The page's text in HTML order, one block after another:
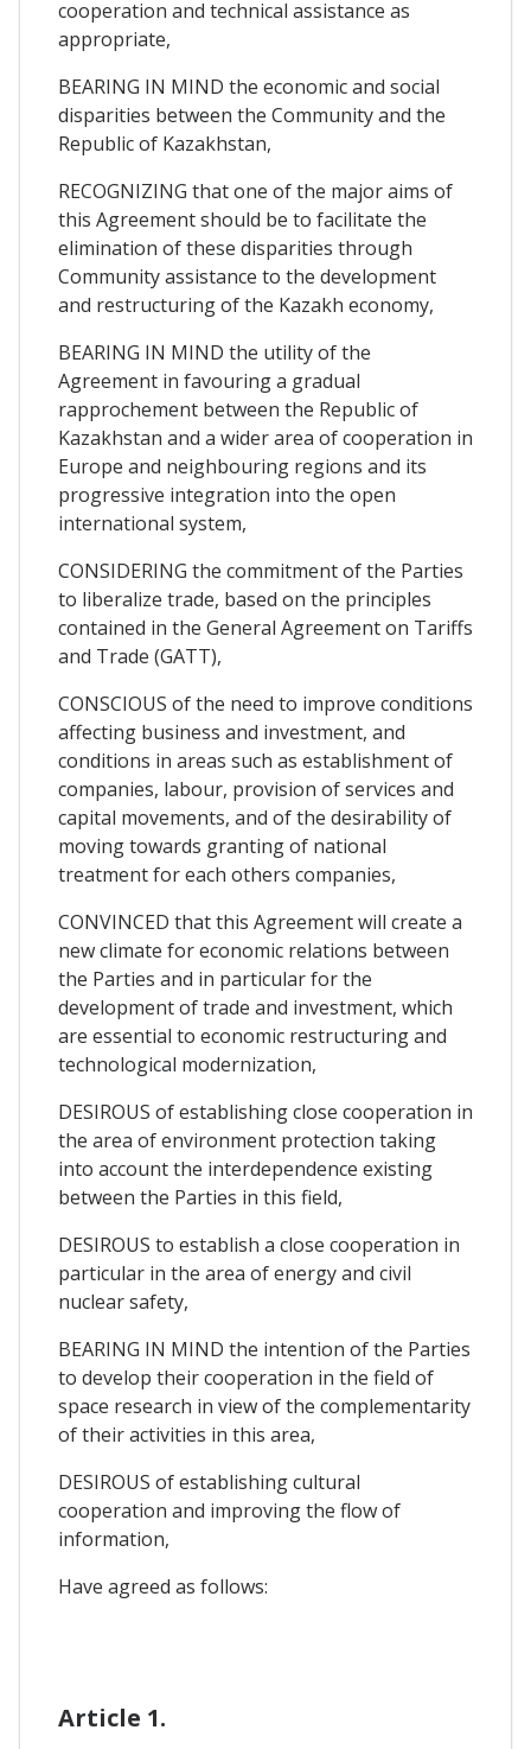
cooperation and technical assistance as
appropriate,
BEARING IN MIND the economic and social
disparities between the Community and the
Republic of Kazakhstan,
RECOGNIZING that one of the major aims of
this Agreement should be to facilitate the
elimination of these disparities through
Community assistance to the development
and restructuring of the Kazakh economy,
BEARING IN MIND the utility of the
Agreement in favouring a gradual
rapprochement between the Republic of
Kazakhstan and a wider area of cooperation in
Europe and neighbouring regions and its
progressive integration into the open
international system,
CONSIDERING the commitment of the Parties
to liberalize trade, based on the principles
contained in the General Agreement on Tariffs
and Trade (GATT),
CONSCIOUS of the need to improve conditions
affecting business and investment, and
conditions in areas such as establishment of
companies, labour, provision of services and
capital movements, and of the desirability of
moving towards granting of national
treatment for each others companies,
CONVINCED that this Agreement will create a
new climate for economic relations between
the Parties and in particular for the
development of trade and investment, which
are essential to economic restructuring and
technological modernization,
DESIROUS of establishing close cooperation in
the area of environment protection taking
into account the interdependence existing
between the Parties in this field,
DESIROUS to establish a close cooperation in
particular in the area of energy and civil
nuclear safety,
BEARING IN MIND the intention of the Parties
to develop their cooperation in the field of
space research in view of the complementarity
of their activities in this area,
DESIROUS of establishing cultural
cooperation and improving the flow of
information,
Have agreed as follows:
Article 1.